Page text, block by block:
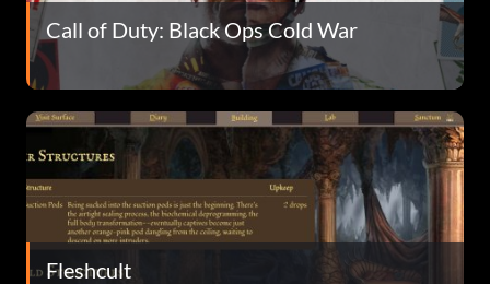
Call of Duty: Black Ops Cold War
Fleshcult